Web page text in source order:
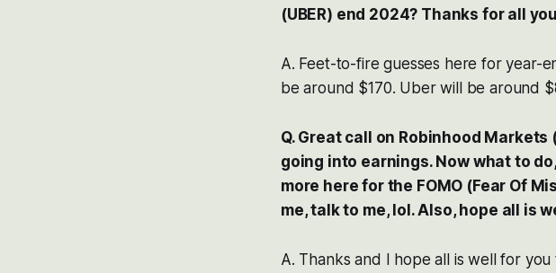
(UBER) end 2024? Thanks for all
A. Feet-to-fire guesses here for year-
be around $170. Uber will be around
Q. Great call on Robinhood
going into earnings. Now what to
more here for the FOMO (Fear Of
me, talk to me, lol. Also, hope all is
A. Thanks and I hope all is well for